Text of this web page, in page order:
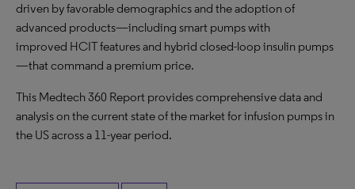
driven by favorable demographics and the adoption of
advanced products—including smart pumps with
improved HCIT features and hybrid closed-loop insulin pumps
—that command a premium price.
This Medtech 360 Report provides comprehensive data and
analysis on the current state of the market for infusion pumps in
the US across a 11-year period.